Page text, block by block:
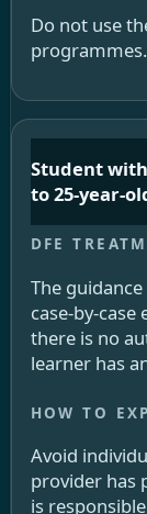
Do not use
programmes.
Student
to 25-year-
The
case-by-
there is no
learner has
Avoid
provider has
is